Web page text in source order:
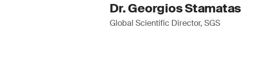
Dr. Georgios Stamatas
Global Scientific Director, SGS